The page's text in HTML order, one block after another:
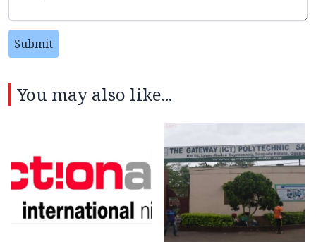
Submit
You may also like...